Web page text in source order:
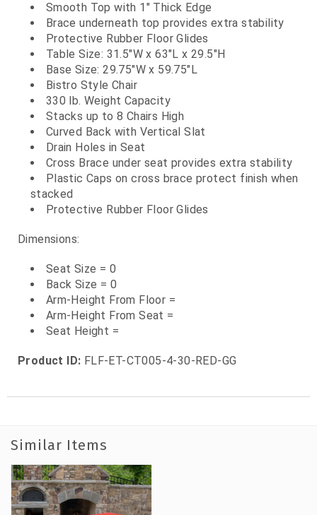
Smooth Top with 1" Thick Edge
Brace underneath top provides extra stability
Protective Rubber Floor Glides
Table Size: 31.5"W x 63"L x 29.5"H
Base Size: 29.75"W x 59.75"L
Bistro Style Chair
330 lb. Weight Capacity
Stacks up to 8 Chairs High
Curved Back with Vertical Slat
Drain Holes in Seat
Cross Brace under seat provides extra stability
Plastic Caps on cross brace protect finish when
stacked
Protective Rubber Floor Glides
Dimensions:
Seat Size = 0
Back Size = 0
Arm-Height From Floor =
Arm-Height From Seat =
Seat Height =
Product ID: FLF-ET-CT005-4-30-RED-GG
Similar Items